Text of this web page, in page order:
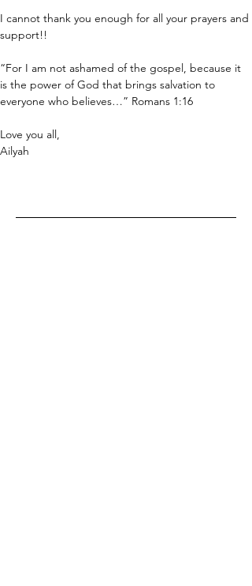
I cannot thank you enough for all your prayers and
support!!
“For I am not ashamed of the gospel, because it
is the power of God that brings salvation to
everyone who believes…” Romans 1:16
Love you all,
Ailyah